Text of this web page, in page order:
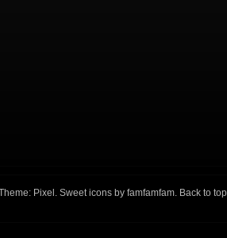
Pixel . Sweet icons by famfamfam. Back to